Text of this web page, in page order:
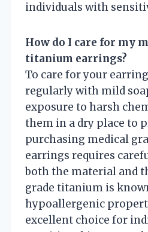
individuals with
How do I care for my
titanium earrings?
To care for your
regularly with mild
exposure to harsh
them in a dry place to
purchasing medical
earrings requires
both the material and
grade titanium is
hypoallergenic
excellent choice for